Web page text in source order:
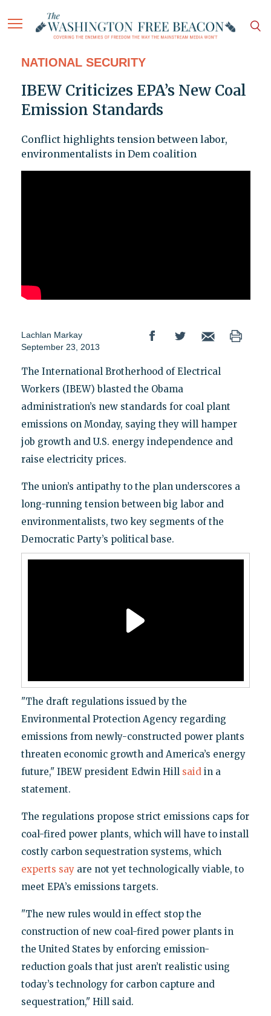
NATIONAL SECURITY
IBEW Criticizes EPA’s New Coal
Emission Standards
Conflict highlights tension between labor,
environmentalists in Dem coalition
Lachlan Markay
September 23, 2013
The International Brotherhood of Electrical
Workers (IBEW) blasted the Obama
administration’s new standards for coal plant
emissions on Monday, saying they will hamper
job growth and U.S. energy independence and
raise electricity prices.
The union’s antipathy to the plan underscores a
long-running tension between big labor and
environmentalists, two key segments of the
Democratic Party’s political base.
"The draft regulations issued by the
Environmental Protection Agency regarding
emissions from newly-constructed power plants
threaten economic growth and America’s energy
future," IBEW president Edwin Hill saidin a
statement.
The regulations propose strict emissions caps for
coal-fired power plants, which will have to install
costly carbon sequestration systems, which
experts sayare not yet technologically viable, to
meet EPA’s emissions targets.
"The new rules would in effect stop the
construction of new coal-fired power plants in
the United States by enforcing emission-
reduction goals that just aren’t realistic using
today’s technology for carbon capture and
sequestration," Hill said.